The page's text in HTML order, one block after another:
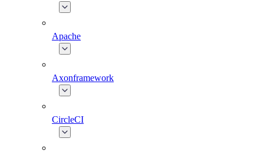
Apache
Axonframework
CircleCI